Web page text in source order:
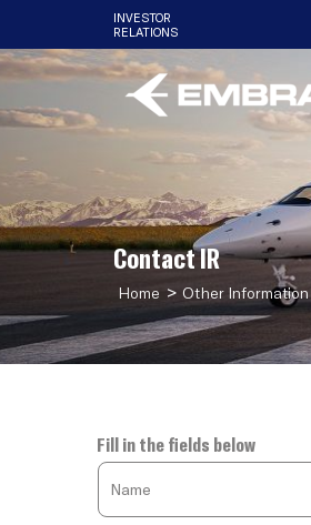
INVESTOR
RELATIONS
Contact IR
Home > Other Information
Fill in the fields below